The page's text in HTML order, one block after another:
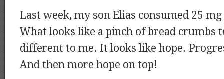
Last week, my son Elias consumed 25
What looks like a pinch of bread crumbs
different to me. It looks like hope.
And then more hope on top!